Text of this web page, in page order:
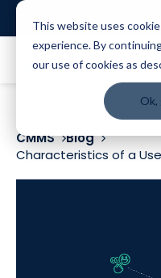
This website uses
experience. By
our use of cookies as
CMMS
Blog
Characteristics of a